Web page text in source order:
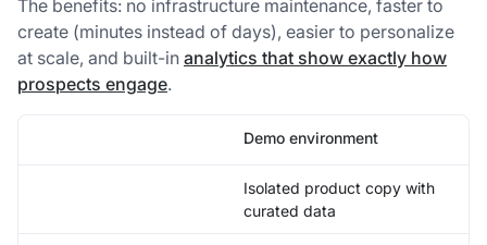
The benefits: no infrastructure maintenance, faster to
create (minutes instead of days), easier to personalize
at scale, and built-in analytics that show exactly how
prospects engage.
Demo environment
Isolated product copy with
curated data